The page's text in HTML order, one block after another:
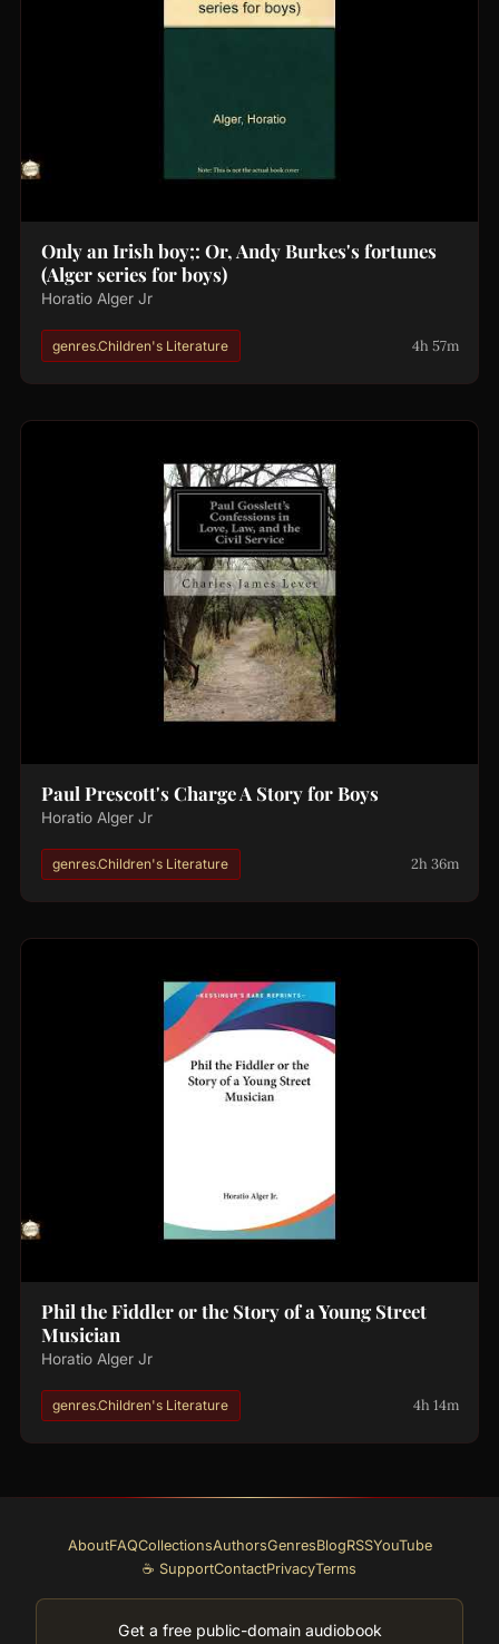
Only an Irish boy;: Or, Andy Burkes's fortunes
(Alger series for boys)
Horatio Alger Jr
genres.Children's Literature 4h 57m
Paul Prescott's Charge A Story for Boys
Horatio Alger Jr
genres.Children's Literature 2h 36m
Phil the Fiddler or the Story of a Young Street
Musician
Horatio Alger Jr
genres.Children's Literature 4h 14m
AboutFAQCollectionsAuthorsGenresBlogRSSYouTube
☕ SupportContactPrivacyTerms
Get a free public-domain audiobook